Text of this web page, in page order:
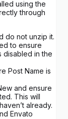
using the
through
do not unzip it.
to ensure
disabled in the
Post Name is
and ensure
This will
already.
Envato